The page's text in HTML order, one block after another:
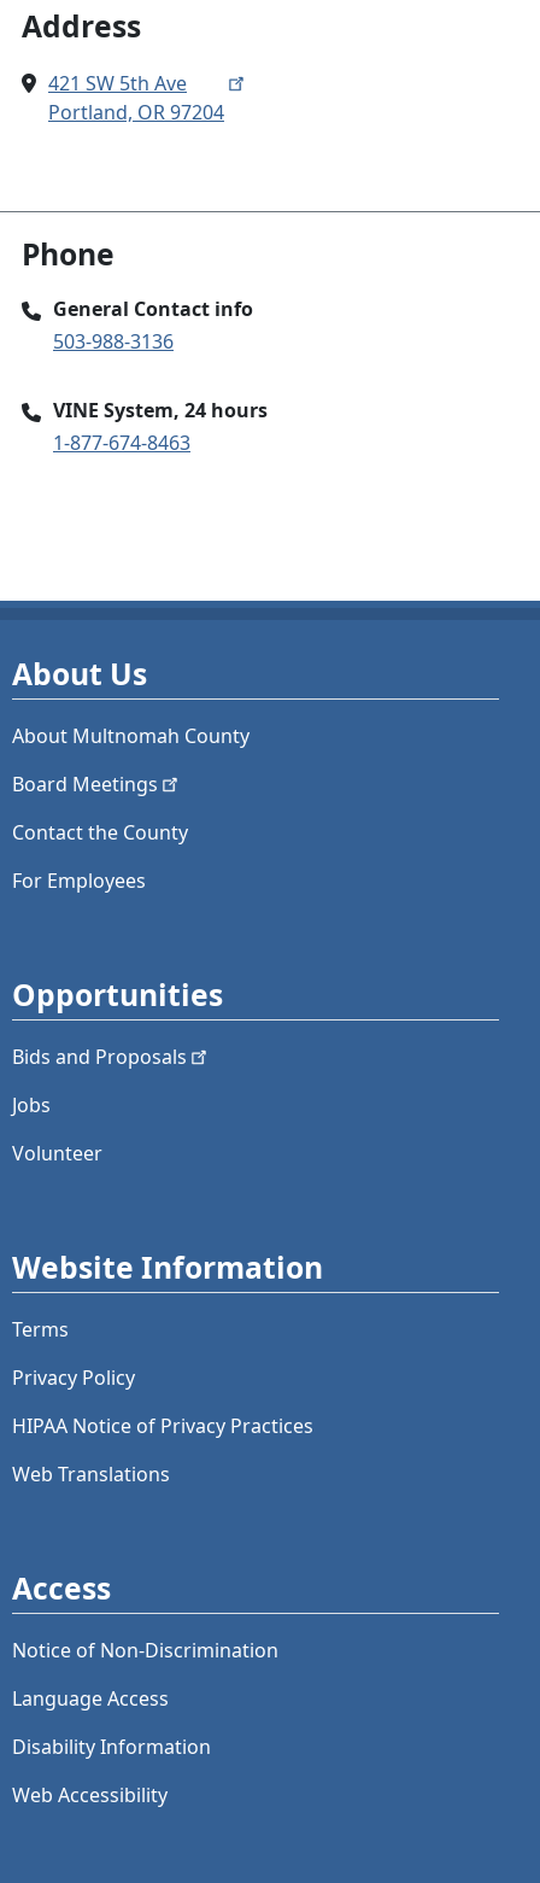
Address
421 SW 5th Ave
Portland, OR 97204
Phone
General Contact info
503-988-3136
VINE System, 24 hours
1-877-674-8463
About Us
About Multnomah County
Board Meetings
Contact the County
For Employees
Opportunities
Bids and Proposals
Jobs
Volunteer
Website Information
Terms
Privacy Policy
HIPAA Notice of Privacy Practices
Web Translations
Access
Notice of Non-Discrimination
Language Access
Disability Information
Web Accessibility